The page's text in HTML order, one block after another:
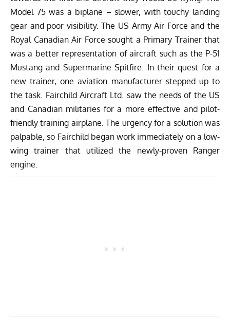
Model 75 was a biplane – slower, with touchy landing
gear and poor visibility. The US Army Air Force and the
Royal Canadian Air Force sought a Primary Trainer that
was a better representation of aircraft such as the P-51
Mustang and Supermarine Spitfire. In their quest for a
new trainer, one aviation manufacturer stepped up to
the task. Fairchild Aircraft Ltd. saw the needs of the US
and Canadian militaries for a more effective and pilot-
friendly training airplane. The urgency for a solution was
palpable, so Fairchild began work immediately on a low-
wing trainer that utilized the newly-proven Ranger
engine.